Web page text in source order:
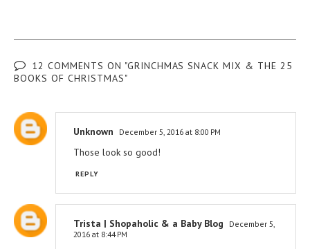
12 COMMENTS ON "GRINCHMAS SNACK MIX & THE 25
BOOKS OF CHRISTMAS"
Unknown December 5, 2016 at 8:00 PM
Those look so good!
REPLY
Trista | Shopaholic & a Baby Blog
December 5,
2016 at 8:44 PM